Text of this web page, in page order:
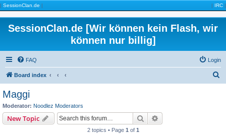
| SessionClan.de | | IRC |
SessionClan.de [Wir können kein Flash, wir
können nur billig]
FAQ Login
Board index
Maggi
Moderator: Noodlez Moderators
New Topic Search
2 topics • Page 1 of 1